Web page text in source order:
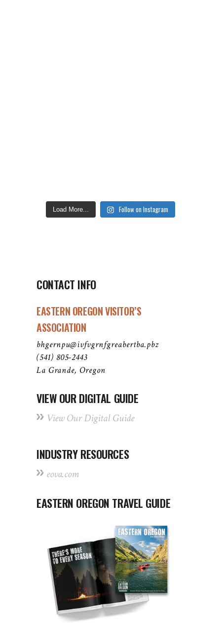
Load More... Follow on Instagram
CONTACT INFO
EASTERN OREGON VISITOR’S
ASSOCIATION
bhgernpu@ivfvgrnfgreabertba.pbz
(541) 805-2443
La Grande, Oregon
VIEW OUR DIGITAL GUIDE
View Our Digital Guide
INDUSTRY RESOURCES
eova.com
EASTERN OREGON TRAVEL GUIDE